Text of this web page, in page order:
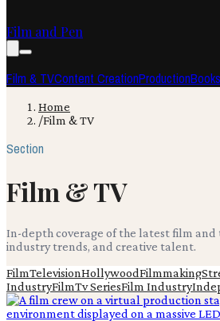
Film and Pen
Film & TVContent CreationProductionBooks
Home
/Film & TV
Section
Film & TV
In-depth coverage of the latest film and
industry trends, and creative talent.
FilmTelevisionHollywoodFilmmaking
IndustryFilmTv SeriesFilm Industry